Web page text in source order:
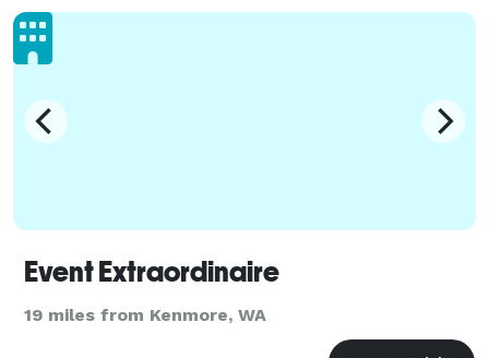
meticulous atte
Event Extraordinaire
19 miles from Kenmore, WA